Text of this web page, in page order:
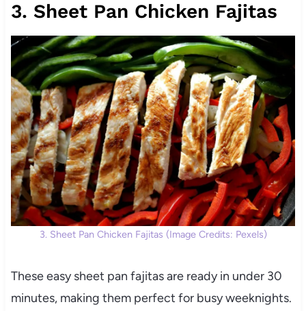
3. Sheet Pan Chicken Fajitas
3. Sheet Pan Chicken Fajitas (Image Credits: Pexels)
These easy sheet pan fajitas are ready in under 30
minutes, making them perfect for busy weeknights.